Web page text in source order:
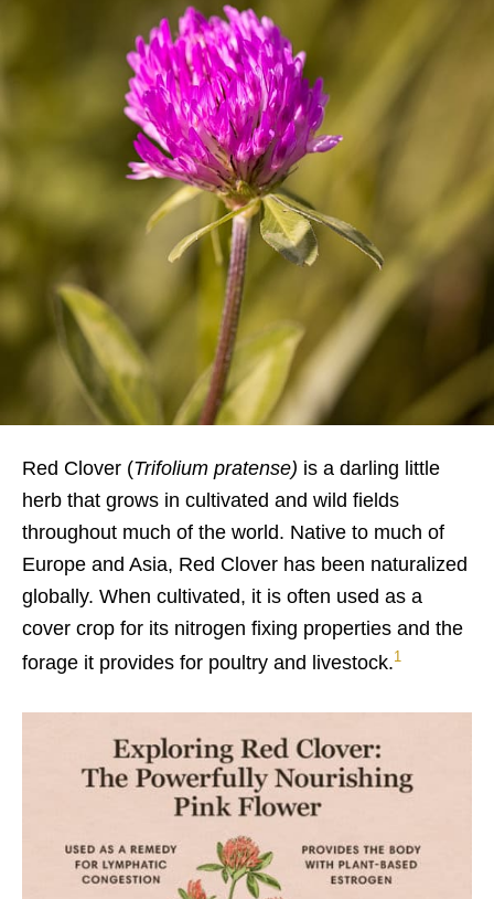
Red Clover (Trifolium pratense) is a darling little
herb that grows in cultivated and wild fields
throughout much of the world. Native to much of
Europe and Asia, Red Clover has been naturalized
globally. When cultivated, it is often used as a
cover crop for its nitrogen fixing properties and the
forage it provides for poultry and livestock.1